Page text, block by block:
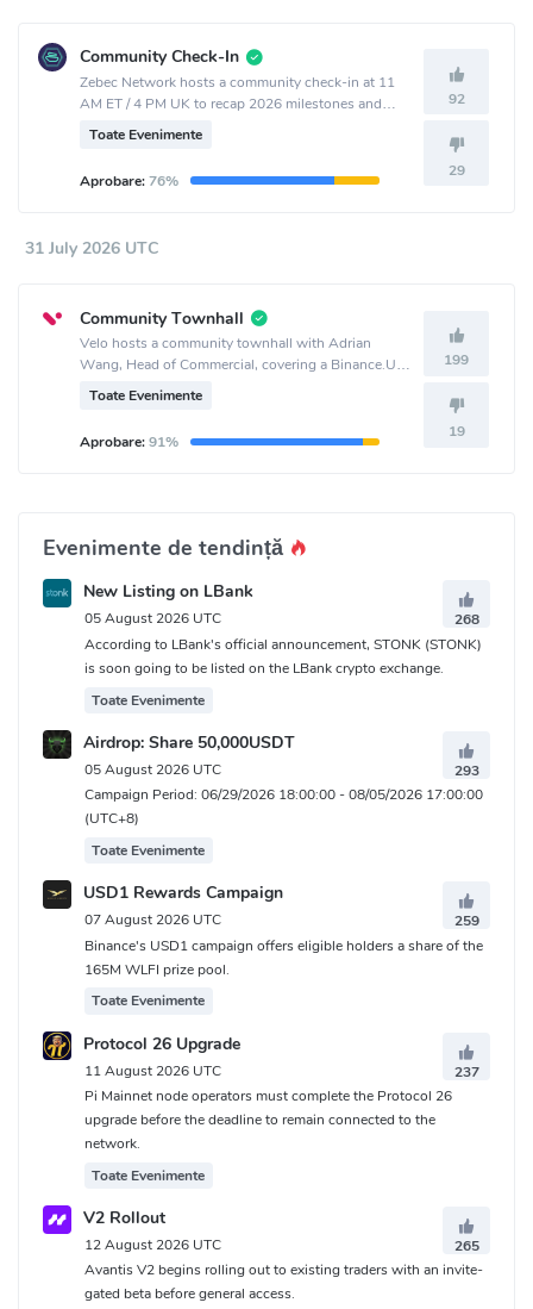
Community Check-In
Zebec Network hosts a community check-in at 11
AM ET / 4 PM UK to recap 2026 milestones and
share ecosystem and product updates.
Toate Evenimente
Aprobare:76%
92
29
31 July 2026 UTC
Community Townhall
Velo hosts a community townhall with Adrian
Wang, Head of Commercial, covering a Binance.US
listing, the upcoming Debit Card, Off-Ramp status,
Toate Evenimente
Aprobare:91%
199
19
Evenimente de tendință
New Listing on LBank
05 August 2026 UTC
268
According to LBank's official announcement, STONK (STONK)
is soon going to be listed on the LBank crypto exchange.
Toate Evenimente
Airdrop: Share 50,000USDT
05 August 2026 UTC
293
Campaign Period: 06/29/2026 18:00:00 - 08/05/2026 17:00:00
(UTC+8)
Toate Evenimente
USD1 Rewards Campaign
07 August 2026 UTC
259
Binance's USD1 campaign offers eligible holders a share of the
165M WLFI prize pool.
Toate Evenimente
Protocol 26 Upgrade
11 August 2026 UTC
237
Pi Mainnet node operators must complete the Protocol 26
upgrade before the deadline to remain connected to the
network.
Toate Evenimente
V2 Rollout
12 August 2026 UTC
265
Avantis V2 begins rolling out to existing traders with an invite-
gated beta before general access.